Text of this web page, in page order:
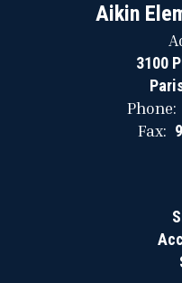
Aikin
3100
Phone:
Fax: